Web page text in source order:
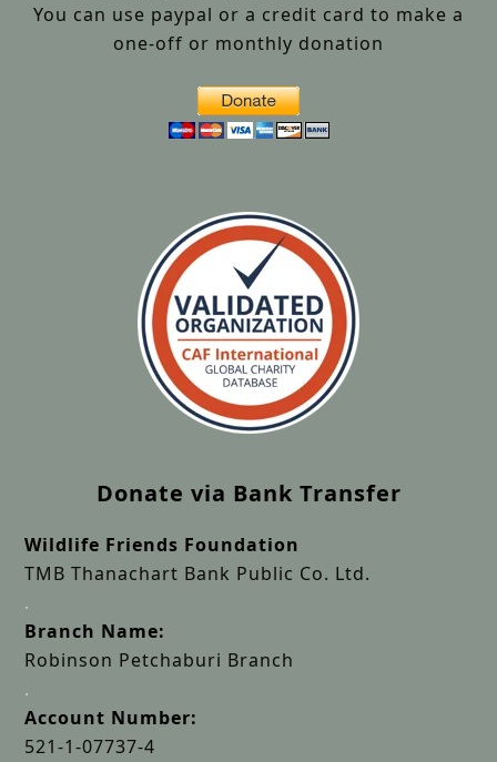
You can use paypal or a credit card to make a
one-off or monthly donation
Donate via Bank Transfer
Wildlife Friends Foundation
TMB Thanachart Bank Public Co. Ltd.
.
Branch Name:
Robinson Petchaburi Branch
.
Account Number:
521-1-07737-4